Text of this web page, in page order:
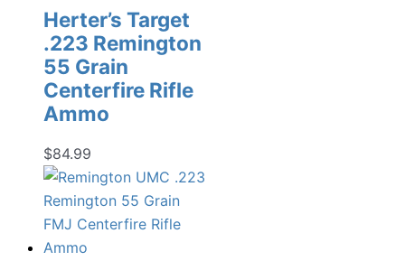
Herter’s Target
.223 Remington
55 Grain
Centerfire Rifle
Ammo
$84.99